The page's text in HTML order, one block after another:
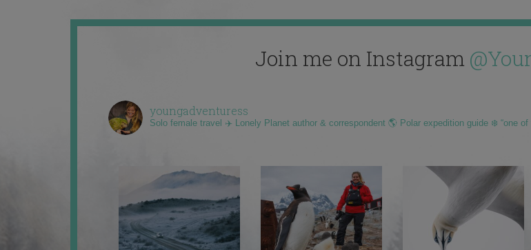
Join me on Instagram
youngadventuress
Solo female travel ✈️ Lonely Planet author & correspondent 🌎 Polar expedition guide ❄️ “one